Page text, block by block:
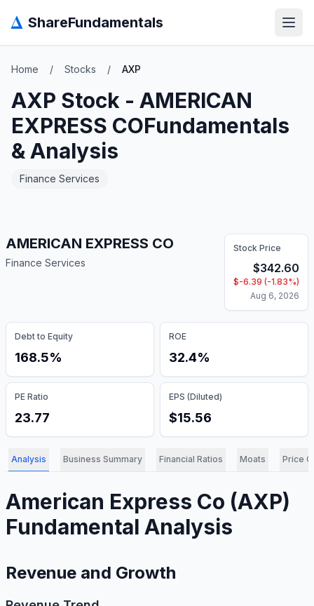
Δ ShareFundamentals
Home / Stocks / AXP
AXP Stock - AMERICAN
EXPRESS COFundamentals
& Analysis
Finance Services
AMERICAN EXPRESS CO
Finance Services
Stock Price
$342.60
$-6.39 (-1.83%)
Aug 6, 2026
Debt to Equity
168.5%
ROE
32.4%
PE Ratio
23.77
EPS (Diluted)
$15.56
Analysis Business Summary Financial Ratios Moats Price
American Express Co (AXP)
Fundamental Analysis
Revenue and Growth